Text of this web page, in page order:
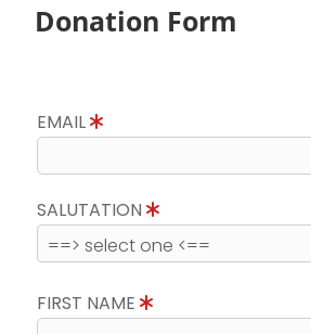
Donation Form
EMAIL
SALUTATION
FIRST NAME